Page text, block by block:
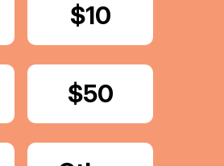
Donate
$10
Donate
$50